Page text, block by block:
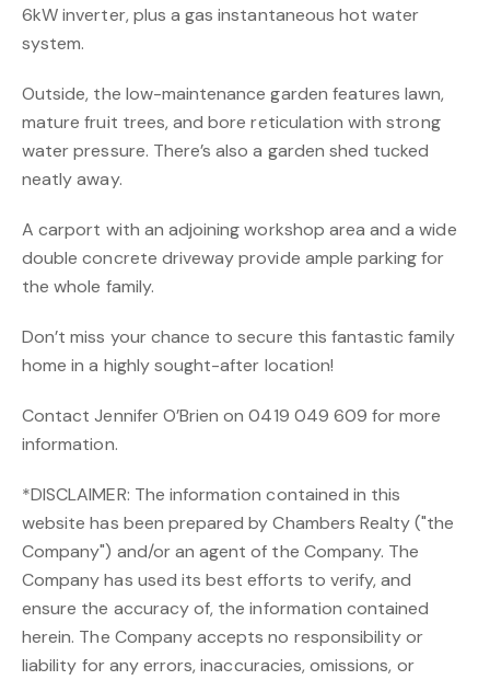
6kW inverter, plus a gas instantaneous hot water
system.
Outside, the low-maintenance garden features lawn,
mature fruit trees, and bore reticulation with strong
water pressure. There’s also a garden shed tucked
neatly away.
A carport with an adjoining workshop area and a wide
double concrete driveway provide ample parking for
the whole family.
Don’t miss your chance to secure this fantastic family
home in a highly sought-after location!
Contact Jennifer O’Brien on 0419 049 609 for more
information.
*DISCLAIMER: The information contained in this
website has been prepared by Chambers Realty ("the
Company") and/or an agent of the Company. The
Company has used its best efforts to verify, and
ensure the accuracy of, the information contained
herein. The Company accepts no responsibility or
liability for any errors, inaccuracies, omissions, or